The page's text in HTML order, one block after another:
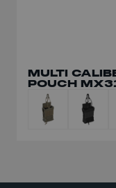
MULTI
POUCH
MULTI
POUCH